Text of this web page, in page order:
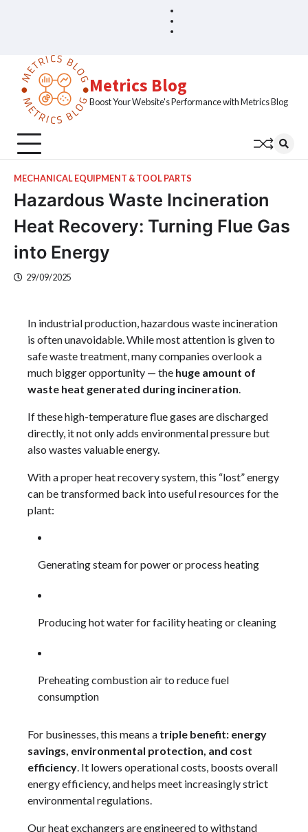
Metrics Blog
Boost Your Website's Performance with Metrics Blog
MECHANICAL EQUIPMENT & TOOL PARTS
Hazardous Waste Incineration
Heat Recovery: Turning Flue Gas
into Energy
29/09/2025
In industrial production, hazardous waste incineration
is often unavoidable. While most attention is given to
safe waste treatment, many companies overlook a
much bigger opportunity — the huge amount of
waste heat generated during incineration.
If these high-temperature flue gases are discharged
directly, it not only adds environmental pressure but
also wastes valuable energy.
With a proper heat recovery system, this “lost” energy
can be transformed back into useful resources for the
plant:
Generating steam for power or process heating
Producing hot water for facility heating or cleaning
Preheating combustion air to reduce fuel
consumption
For businesses, this means a triple benefit: energy
savings, environmental protection, and cost
efficiency. It lowers operational costs, boosts overall
energy efficiency, and helps meet increasingly strict
environmental regulations.
Our heat exchangers are engineered to withstand